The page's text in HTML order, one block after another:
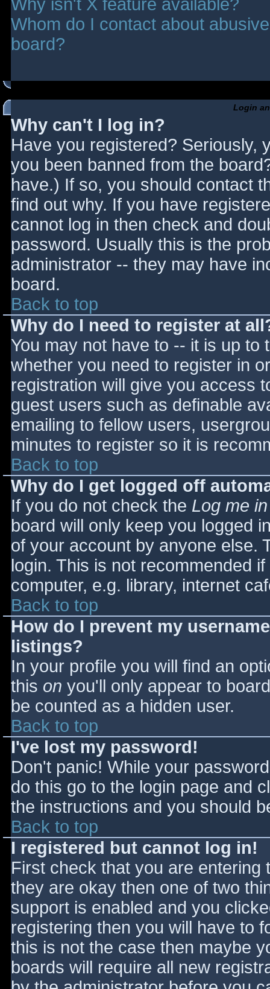
Why isn't X feature available?
Whom do I contact about
board?
Login
Why can't I log in?
Have you registered? Seriously,
you been banned from the
have.) If so, you should contact
find out why. If you have
cannot log in then check and
password. Usually this is the
administrator -- they may have
board.
Back to top
Why do I need to register at
You may not have to -- it is up
whether you need to register in
registration will give you access
guest users such as definable
emailing to fellow users,
minutes to register so it is
Back to top
Why do I get logged off
If you do not check the Log me
board will only keep you logged
of your account by anyone else.
login. This is not recommended
computer, e.g. library, internet
Back to top
How do I prevent my
listings?
In your profile you will find an
this on you'll only appear to
be counted as a hidden user.
Back to top
I've lost my password!
Don't panic! While your
do this go to the login page and
the instructions and you should
Back to top
I registered but cannot log in!
First check that you are
they are okay then one of two
support is enabled and you
registering then you will have to
this is not the case then maybe
boards will require all new